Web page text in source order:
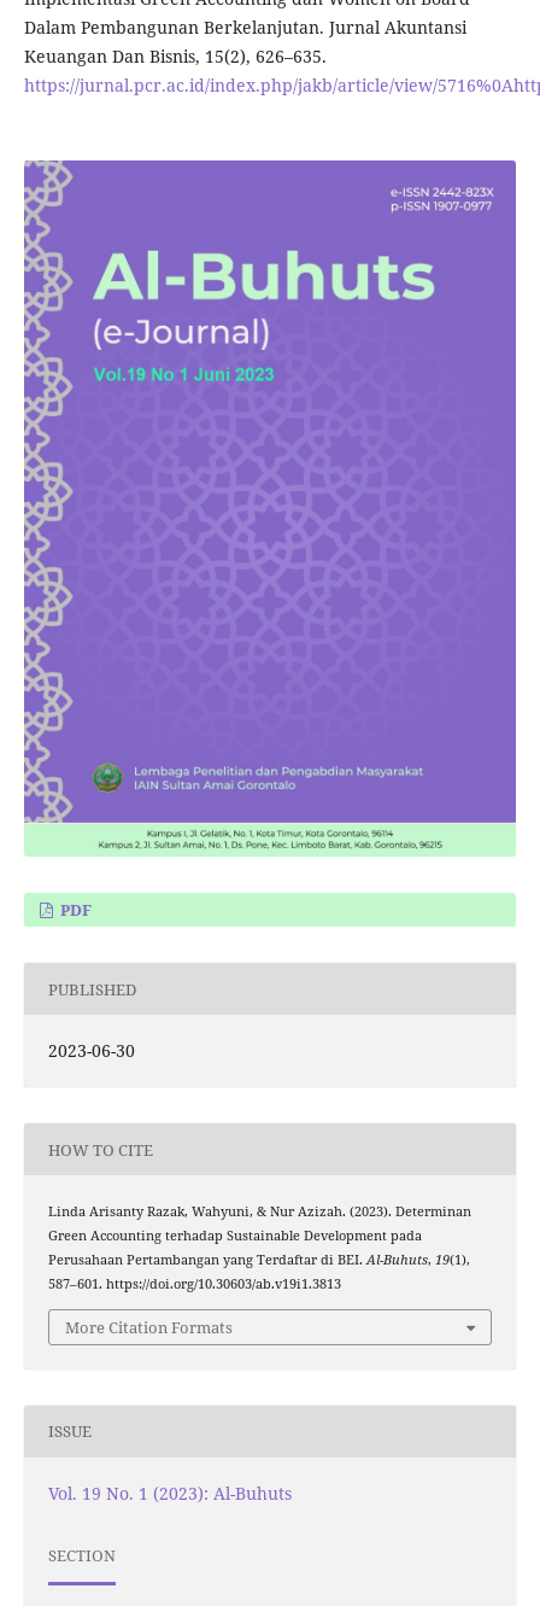
Dalam Pembangunan Berkelanjutan. Jurnal Akuntansi
Keuangan Dan Bisnis, 15(2), 626–635.
https://jurnal.pcr.ac.id/index.php/jakb/article/view/
PDF
PUBLISHED
2023-06-30
HOW TO CITE
Linda Arisanty Razak, Wahyuni, & Nur Azizah. (2023). Determinan
Green Accounting terhadap Sustainable Development pada
Perusahaan Pertambangan yang Terdaftar di BEI.Al-Buhuts, 19(1),
587–601. https://doi.org/10.30603/ab.v19i1.3813
More Citation Formats
ISSUE
Vol. 19 No. 1 (2023): Al-Buhuts
SECTION